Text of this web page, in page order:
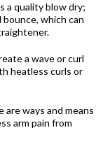
a quality blow dry;
bounce, which can
a wave or curl
heatless curls or
ways and means
arm pain from